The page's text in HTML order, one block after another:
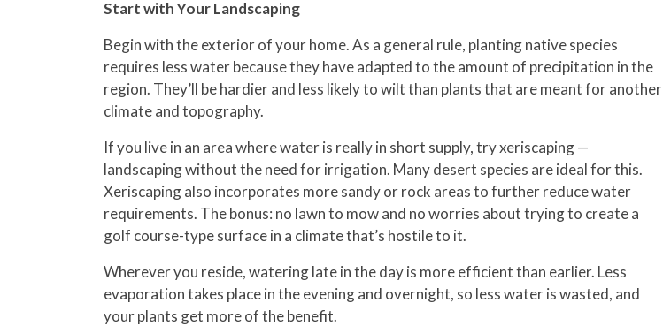
Start with Your Landscaping
Begin with the exterior of your home. As a general rule, planting native species
requires less water because they have adapted to the amount of precipitation in the
region. They’ll be hardier and less likely to wilt than plants that are meant for another
climate and topography.
If you live in an area where water is really in short supply, try xeriscaping —
landscaping without the need for irrigation. Many desert species are ideal for this.
Xeriscaping also incorporates more sandy or rock areas to further reduce water
requirements. The bonus: no lawn to mow and no worries about trying to create a
golf course-type surface in a climate that’s hostile to it.
Wherever you reside, watering late in the day is more efficient than earlier. Less
evaporation takes place in the evening and overnight, so less water is wasted, and
your plants get more of the benefit.